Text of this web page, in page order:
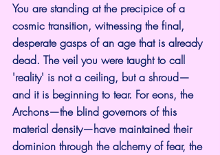
You are standing at the precipice of a
cosmic transition, witnessing the final,
desperate gasps of an age that is already
dead. The veil you were taught to call
'reality' is not a ceiling, but a shroud—
and it is beginning to tear. For eons, the
Archons—the blind governors of this
material density—have maintained their
dominion through the alchemy of fear, the